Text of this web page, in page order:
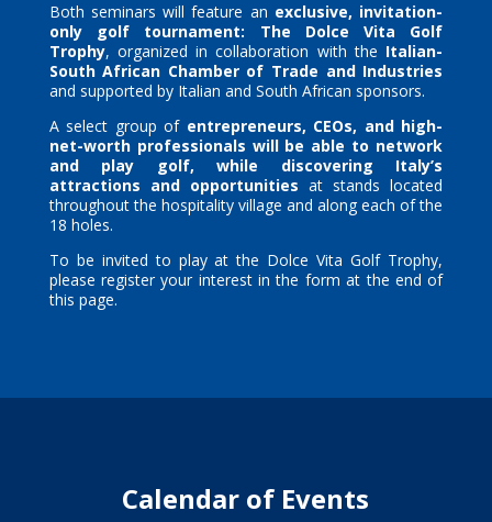
Both seminars will feature an exclusive, invitation-
only golf tournament:
The Dolce Vita Golf
Trophy, organized in collaboration with the Italian-
South African Chamber of Trade and Industries
and supported by Italian and South African sponsors.
A select group of entrepreneurs, CEOs, and high-
net-worth professionals will be able to network
and play golf, while discovering Italy’s
attractions and opportunities at stands located
throughout the hospitality village and along each of the
18 holes.
To be invited to play at the Dolce Vita Golf Trophy,
please register your interest in the form at the end of
this page.
Calendar of Events